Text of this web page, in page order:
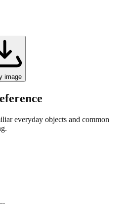
image
everyday objects and common